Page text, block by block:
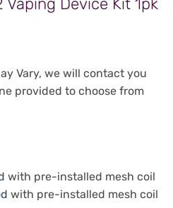
Vaping Device Kit 1pk
Vary, we will contact you
provided to choose from
with pre-installed mesh coil
with pre-installed mesh coil